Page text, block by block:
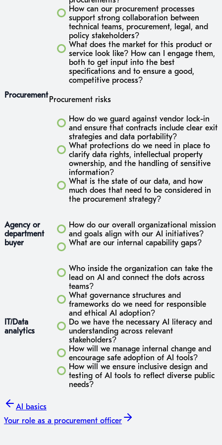
Procurement
How can our procurement processes
support strong collaboration between
technical teams, procurement, legal, and
policy stakeholders?
What does the market for this product or
service look like? How can I engage them,
both to get input into the best
specifications and to ensure a good,
competitive process?
Procurement risks
How do we guard against vendor lock-in
and ensure that contracts include clear exit
strategies and data portability?
What protections do we need in place to
clarify data rights, intellectual property
ownership, and the handling of sensitive
information?
What is the state of our data, and how
much does that need to be considered in
the procurement strategy?
Agency or
department
buyer
How do our overall organizational mission
and goals align with our AI initiatives?
What are our internal capability gaps?
IT/Data
analytics
Who inside the organization can take the
lead on AI and connect the dots across
teams?
What governance structures and
frameworks do we need for responsible
and ethical AI adoption?
Do we have the necessary AI literacy and
understanding across relevant
stakeholders?
How will we manage internal change and
encourage safe adoption of AI tools?
How will we ensure inclusive design and
testing of AI tools to reflect diverse public
needs?
AI basics
Your role as a procurement officer